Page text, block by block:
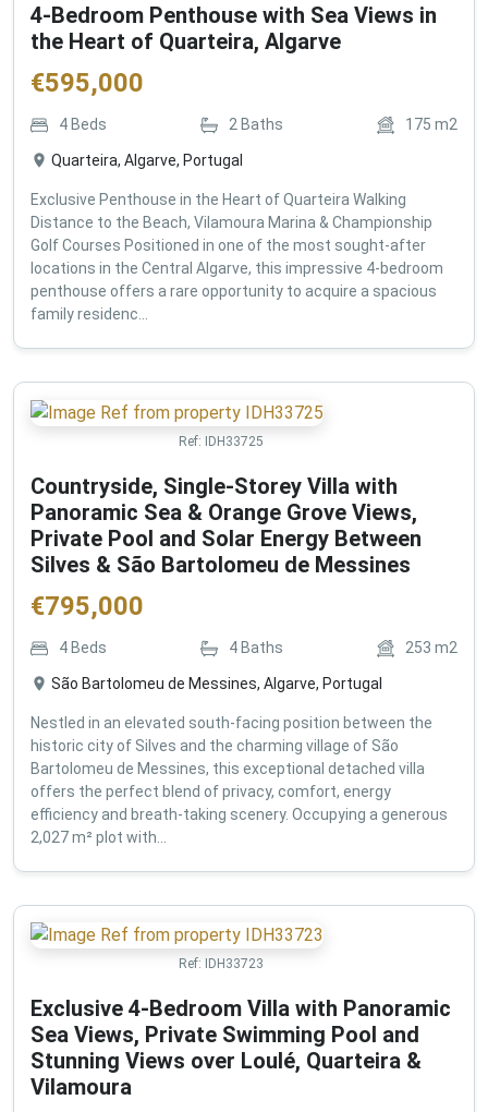
4-Bedroom Penthouse with Sea Views in
the Heart of Quarteira, Algarve
€595,000
4 Beds 2 Baths 175 m2
Quarteira, Algarve, Portugal
Exclusive Penthouse in the Heart of Quarteira Walking
Distance to the Beach, Vilamoura Marina & Championship
Golf Courses Positioned in one of the most sought-after
locations in the Central Algarve, this impressive 4-bedroom
penthouse offers a rare opportunity to acquire a spacious
family residenc...
Ref: IDH33725
Countryside, Single-Storey Villa with
Panoramic Sea & Orange Grove Views,
Private Pool and Solar Energy Between
Silves & São Bartolomeu de Messines
€795,000
4Beds 4Baths 253 m2
São Bartolomeu de Messines, Algarve, Portugal
Nestled in an elevated south-facing position between the
historic city of Silves and the charming village of São
Bartolomeu de Messines, this exceptional detached villa
offers the perfect blend of privacy, comfort, energy
efficiency and breath-taking scenery. Occupying a generous
2,027 m² plot with...
Ref: IDH33723
Exclusive 4-Bedroom Villa with Panoramic
Sea Views, Private Swimming Pool and
Stunning Views over Loulé, Quarteira &
Vilamoura